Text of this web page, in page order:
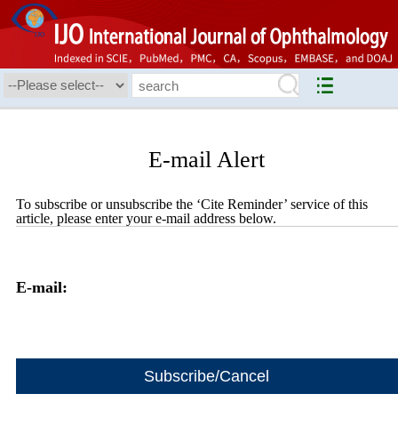
E-mail Alert
To subscribe or unsubscribe the ‘Cite Reminder’ service of this
article, please enter your e-mail address below.
E-mail: